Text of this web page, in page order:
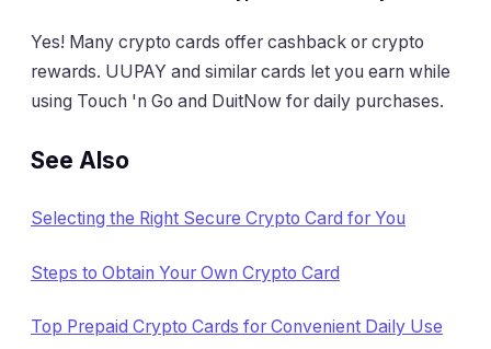
Yes! Many crypto cards offer cashback or crypto
rewards. UUPAY and similar cards let you earn while
using Touch 'n Go and DuitNow for daily purchases.
See Also
Selecting the Right Secure Crypto Card for You
Steps to Obtain Your Own Crypto Card
Top Prepaid Crypto Cards for Convenient Daily Use